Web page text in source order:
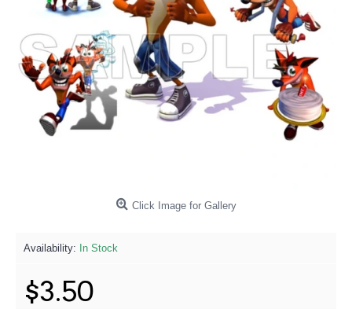
Click Image for Gallery
Availability: In Stock
$3.50